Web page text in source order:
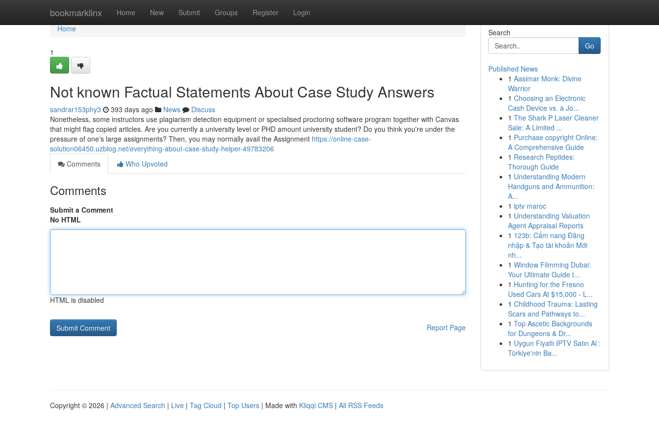
bookmarklinx Home New Submit Groups Register Login
Home
Home
1
Not known Factual Statements About Case Study Answers
sandrar153phy3 393 days ago News
Discuss
Nonetheless, some instructors use plagiarism detection equipment or specialised proctoring software program together with Canvas
that might flag copied articles. Are you currently a university level or PHD amount university student? Do you think you're under the
pressure of one's large assignments? Then, you may normally avail the Assignment https://online-case-
solution06450.uzblog.net/everything-about-case-study-helper-49783206
Comments
Who Upvoted
Comments
Submit a Comment
No HTML
HTML is disabled
Report Page
Search
Go
Published News
1 Aasimar Monk: Divine
Warrior
1 Choosing an Electronic
Cash Device vs. a Jo...
1 The Shark P Laser Cleaner
Sale: A Limited ...
1 Purchase copyright Online:
A Comprehensive Guide
1 Research Peptides:
Thorough Guide
1 Understanding Modern
Handguns and Ammunition:
A...
1 iptv maroc
1 Understanding Valuation
Agent Appraisal Reports
1 123b: Cẩm nang Đăng
nhập & Tạo tài khoản Mới
nh...
1 Window Filmming Dubai:
Your Ultimate Guide t...
1 Hunting for the Fresno
Used Cars At $15,000 - L...
1 Childhood Trauma: Lasting
Scars and Pathways to...
1 Top Ascetic Backgrounds
for Dungeons & Dr...
1 Uygun Fiyatlı IPTV Satın Al :
Türkiye'nin Ba...
Copyright © 2026 | Advanced Search | Live | Tag Cloud | Top Users | Made with Kliqqi CMS | All RSS Feeds